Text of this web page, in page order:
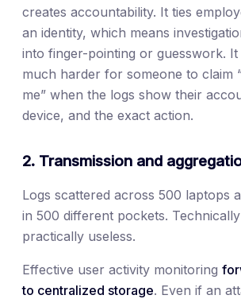
creates accountability. It ties
an identity, which means
into finger-pointing or guesswork. It
much harder for someone to claim
me” when the logs show their
device, and the exact action.
2. Transmission and
Logs scattered across 500 laptops
in 500 different pockets.
practically useless.
Effective user activity monitoring
to centralized storage. Even if an